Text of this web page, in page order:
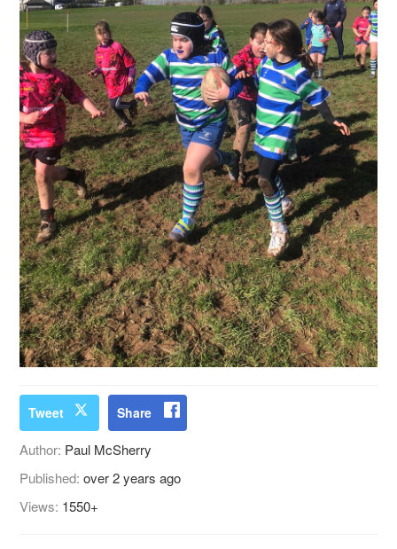
Tweet Share
Author: Paul McSherry
Published:over 2 years ago
Views: 1550+